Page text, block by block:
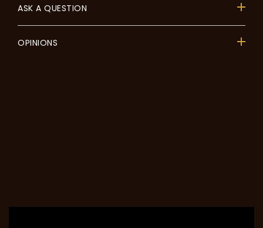
ASK A QUESTION
OPINIONS